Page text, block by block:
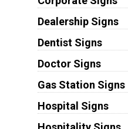
Dealership Signs
Dentist Signs
Doctor Signs
Gas Station Signs
Hospital Signs